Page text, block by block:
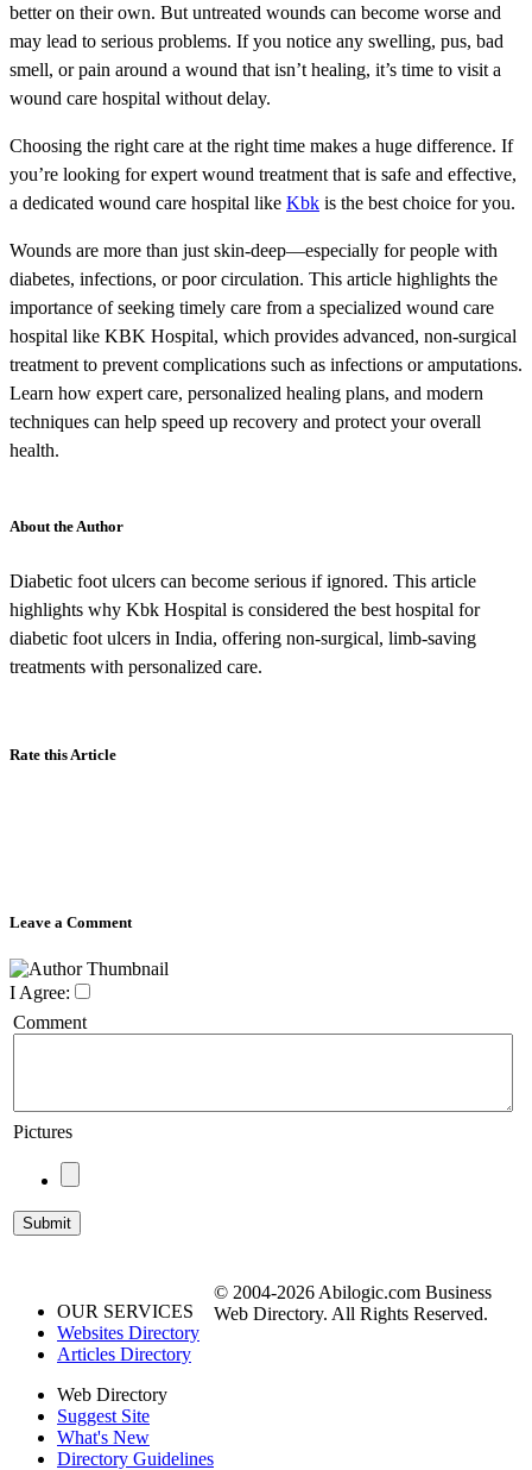
better on their own. But untreated wounds can become worse and
may lead to serious problems. If you notice any swelling, pus, bad
smell, or pain around a wound that isn’t healing, it’s time to visit a
wound care hospital without delay.
Choosing the right care at the right time makes a huge difference. If
you’re looking for expert wound treatment that is safe and effective,
a dedicated wound care hospital like Kbk is the best choice for you.
Wounds are more than just skin-deep—especially for people with
diabetes, infections, or poor circulation. This article highlights the
importance of seeking timely care from a specialized wound care
hospital like KBK Hospital, which provides advanced, non-surgical
treatment to prevent complications such as infections or amputations.
Learn how expert care, personalized healing plans, and modern
techniques can help speed up recovery and protect your overall
health.
About the Author
Diabetic foot ulcers can become serious if ignored. This article
highlights why Kbk Hospital is considered the best hospital for
diabetic foot ulcers in India, offering non-surgical, limb-saving
treatments with personalized care.
Rate this Article
Leave a Comment
I Agree:
Comment
Pictures
OUR SERVICES
Websites Directory
Articles Directory
Web Directory
Suggest Site
What's New
Directory Guidelines
© 2004-2026 Abilogic.com Business
Web Directory. All Rights Reserved.